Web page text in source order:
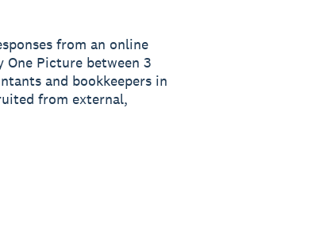
from an online
One Picture between 3
and bookkeepers in
from external,